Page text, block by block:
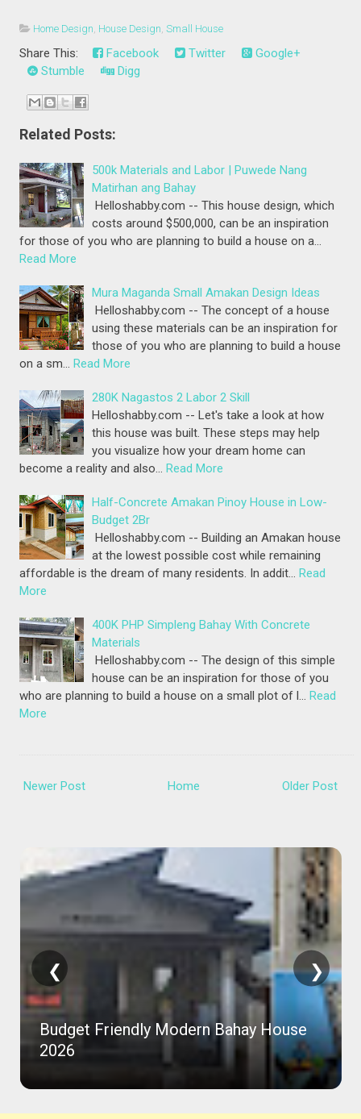
Home Design, House Design,Small House
Share This: Facebook Twitter
Google+
Stumble
Digg
Related Posts:
500k Materials and Labor | Puwede Nang
Matirhan ang Bahay
Helloshabby.com -- This house design, which
costs around $500,000, can be an inspiration
for those of you who are planning to build a house on a…
Read More
Mura Maganda Small Amakan Design Ideas
Helloshabby.com -- The concept of a house
using these materials can be an inspiration for
those of you who are planning to build a house
on a sm… Read More
280K Nagastos 2 Labor 2 Skill
Helloshabby.com -- Let's take a look at how
this house was built. These steps may help
you visualize how your dream home can
become a reality and also… Read More
Half-Concrete Amakan Pinoy House in Low-
Budget 2Br
Helloshabby.com -- Building an Amakan house
at the lowest possible cost while remaining
affordable is the dream of many residents. In addit… Read
More
400K PHP Simpleng Bahay With Concrete
Materials
Helloshabby.com -- The design of this simple
house can be an inspiration for those of you
who are planning to build a house on a small plot of l… Read
More
Newer Post Older Post
Home
Budget Friendly Modern Bahay House
2026
❮ ❯